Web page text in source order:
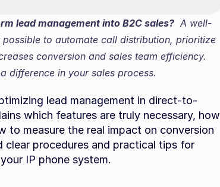
lead management into B2C sales?
  A well-
to automate call distribution, prioritize
conversion and sales team efficiency.
difference in your sales process.
lead management in direct-to-
which features are truly necessary, how
to measure the real impact on conversion
procedures and practical tips for
IP phone system.